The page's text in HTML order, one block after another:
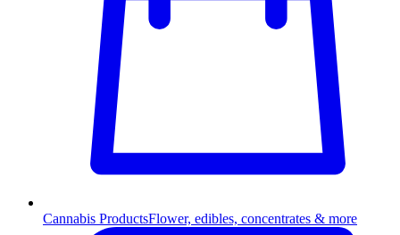
Cannabis ProductsFlower, edibles, concentrates & more